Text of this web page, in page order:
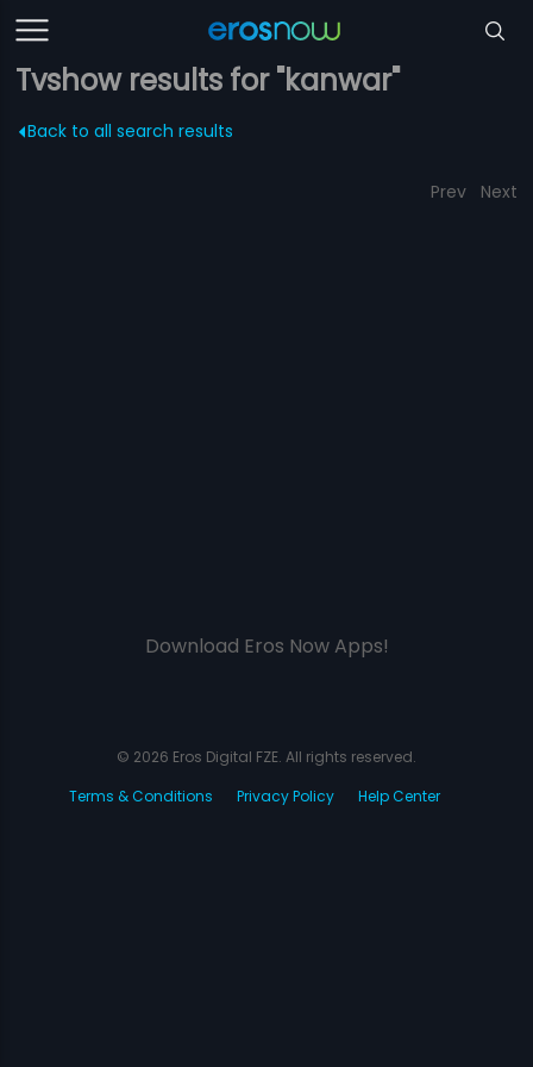
Tvshow results for "kanwar"
Back to all search results
Prev Next
Download Eros Now Apps!
© 2026 Eros Digital FZE. All rights reserved.
Terms & Conditions
Privacy Policy Help Center